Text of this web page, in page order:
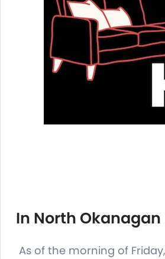
In North Okanagan
As of the morning of